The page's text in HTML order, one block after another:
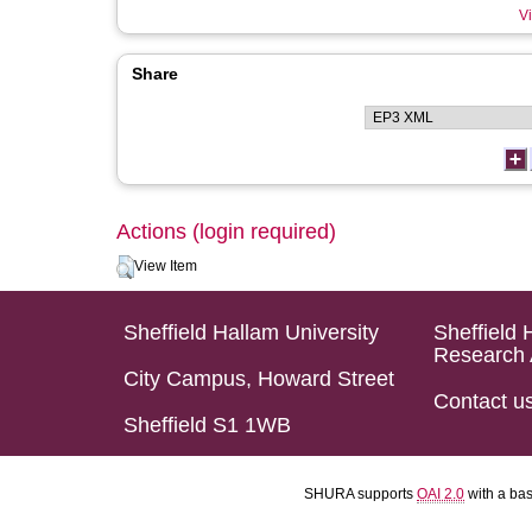
Share
Actions (login required)
View Item
Sheffield Hallam University
City Campus, Howard Street
Sheffield S1 1WB
Sheffield
Research
Contact
SHURA supports OAI 2.0 with a